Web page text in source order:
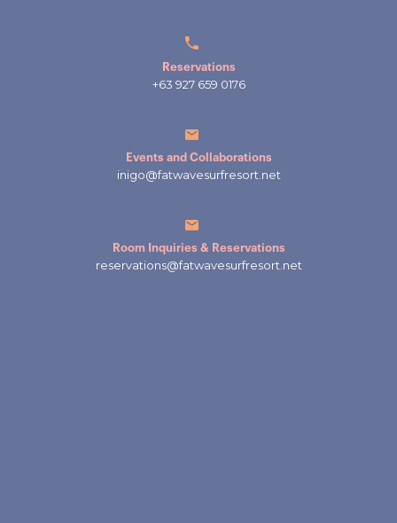
Reservations
+63 927 659 0176
Events and Collaborations
inigo@fatwavesurfresort.net
Room Inquiries & Reservations
reservations@fatwavesurfresort.net